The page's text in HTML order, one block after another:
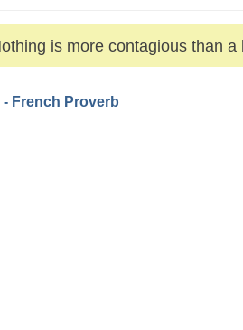
is more contagious than a
- French Proverb